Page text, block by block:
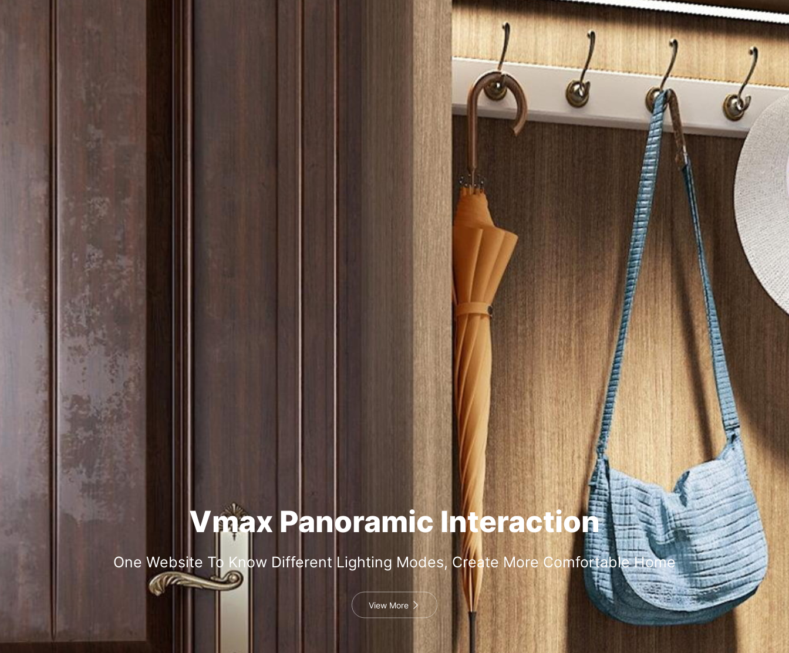
Vmax Panoramic Interaction
One Website To Know Different Lighting Modes, Create More Comfortable Home
View More